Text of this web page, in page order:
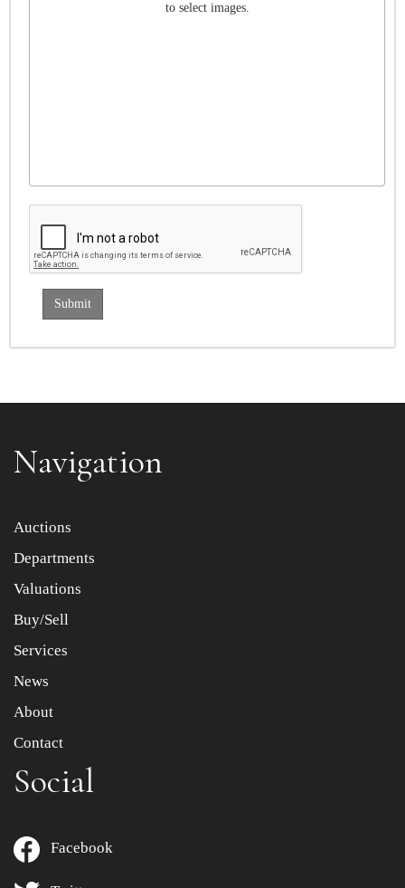
to select images.
Navigation
Auctions
Departments
Valuations
Buy/Sell
Services
News
About
Contact
Social
Facebook